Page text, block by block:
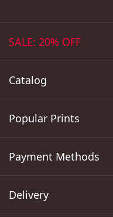
SALE: 20% OFF
Catalog
Popular Prints
Payment Methods
Delivery